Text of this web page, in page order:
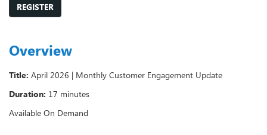
REGISTER
Overview
Title: April 2026 | Monthly Customer Engagement Update
Duration: 17 minutes
Available On Demand